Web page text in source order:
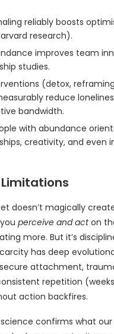
reliably boosts
research).
improves team
studies.
(detox,
reduce
bandwidth.
with abundance
creativity, and even
doesn’t magically
perceive and acton
more. But it’s
has deep
attachment,
repetition
action backfires.
science confirms what our